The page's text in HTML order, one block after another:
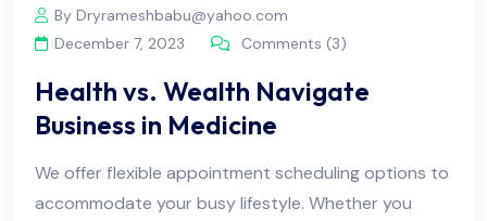
By Dryrameshbabu@yahoo.com
December 7, 2023
Comments (3)
Health vs. Wealth Navigate
Business in Medicine
We offer flexible appointment scheduling options to
accommodate your busy lifestyle. Whether you